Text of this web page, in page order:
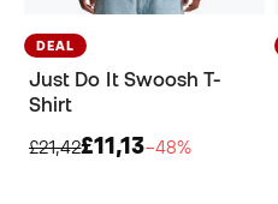
DEAL
Just Do It Swoosh T-
Shirt
£21,42£11,13−48%